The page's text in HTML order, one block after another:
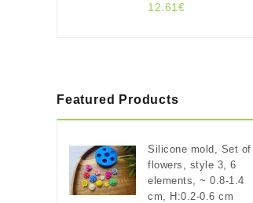
12.61€
Featured Products
Silicone mold, Set of
flowers, style 3, 6
elements, ~ 0.8-1.4
cm, H:0.2-0.6 cm